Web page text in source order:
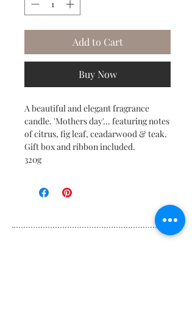
Add to Cart
Buy Now
A beautiful and elegant fragrance
candle. 'Mothers day'... featuring notes
of citrus, fig leaf, ceadarwood & teak.
Gift box and ribbon included.
320g